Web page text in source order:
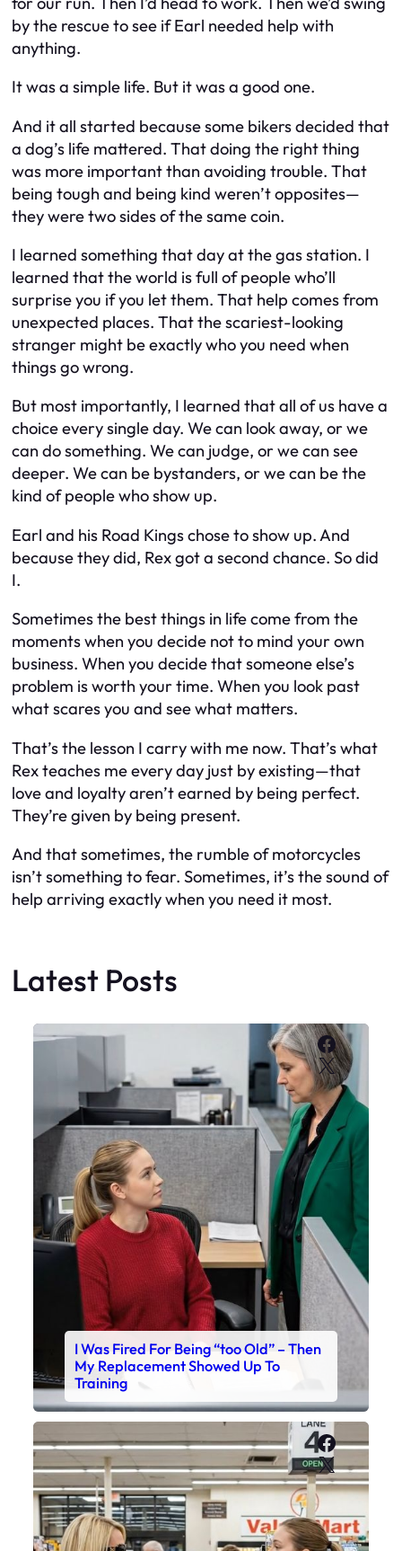
by the rescue to see if Earl needed help with
anything.
It was a simple life. But it was a good one.
And it all started because some bikers decided that
a dog’s life mattered. That doing the right thing
was more important than avoiding trouble. That
being tough and being kind weren’t opposites—
they were two sides of the same coin.
I learned something that day at the gas station. I
learned that the world is full of people who’ll
surprise you if you let them. That help comes from
unexpected places. That the scariest-looking
stranger might be exactly who you need when
things go wrong.
But most importantly, I learned that all of us have a
choice every single day. We can look away, or we
can do something. We can judge, or we can see
deeper. We can be bystanders, or we can be the
kind of people who show up.
Earl and his Road Kings chose to show up. And
because they did, Rex got a second chance. So did
I.
Sometimes the best things in life come from the
moments when you decide not to mind your own
business. When you decide that someone else’s
problem is worth your time. When you look past
what scares you and see what matters.
That’s the lesson I carry with me now. That’s what
Rex teaches me every day just by existing—that
love and loyalty aren’t earned by being perfect.
They’re given by being present.
And that sometimes, the rumble of motorcycles
isn’t something to fear. Sometimes, it’s the sound of
help arriving exactly when you need it most.
Latest Posts
X
I Was Fired For Being “too Old” – Then
My Replacement Showed Up To
Training
X